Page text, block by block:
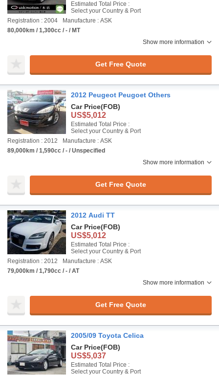
Estimated Total Price :
Select your Country & Port
Registration : 2004
Manufacture : ASK
80,000km / 1,300cc / - / MT
Show more information
Get Free Quote
2012 Peugeot Peugoet Others
Car Price(FOB)
US$5,012
Estimated Total Price :
Select your Country & Port
Registration : 2012
Manufacture : ASK
89,000km / 1,590cc / - / Unspecified
Show more information
Get Free Quote
2012 Audi TT
Car Price(FOB)
US$5,012
Estimated Total Price :
Select your Country & Port
Registration : 2012
Manufacture : ASK
79,000km / 1,790cc / - / AT
Show more information
Get Free Quote
2005/09 Toyota Celica
Car Price(FOB)
US$5,037
Estimated Total Price :
Select your Country & Port